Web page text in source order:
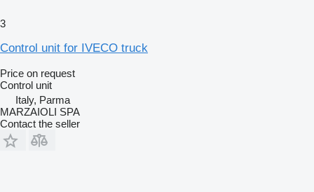
3
Control unit for IVECO truck
Price on request
Control unit
Italy, Parma
MARZAIOLI SPA
Contact the seller